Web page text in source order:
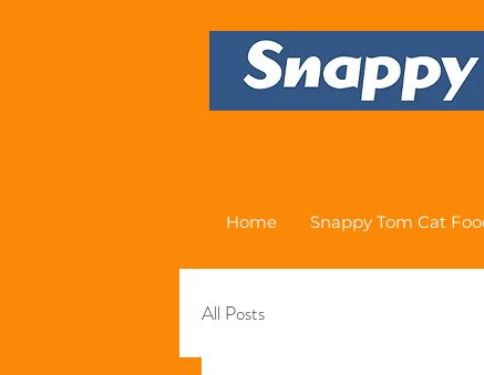
Home Snappy Tom Cat
All Posts